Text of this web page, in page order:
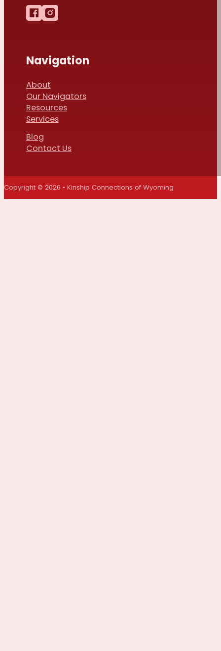
Follow us on Facebook
Follow us on Instagram
Navigation
About
Our Navigators
Resources
Services
Blog
Contact Us
Copyright © 2026 • Kinship Connections of Wyoming